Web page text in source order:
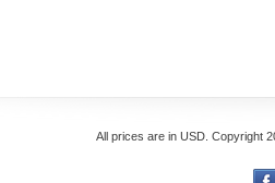
All prices are in USD . Copyright